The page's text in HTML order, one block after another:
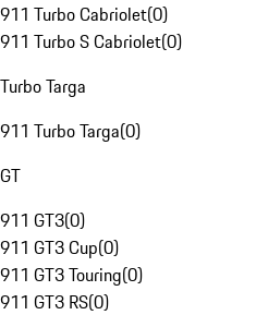
911 Turbo Cabriolet(0)
911 Turbo S Cabriolet(0)
Turbo Targa
911 Turbo Targa(0)
GT
911 GT3(0)
911 GT3 Cup(0)
911 GT3 Touring(0)
911 GT3 RS(0)